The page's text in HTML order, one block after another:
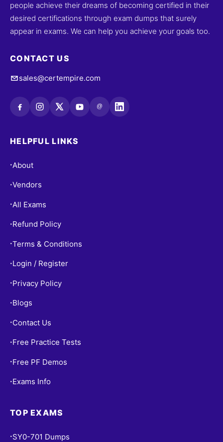
people achieve their dreams of becoming certified in their
desired certifications through exam dumps that surely
appear in exams. We can help you achieve your goals too.
CONTACT US
sales@certempire.com
@
HELPFUL LINKS
• About
•Vendors
• All Exams
• Refund Policy
•Terms & Conditions
• Login / Register
• Privacy Policy
• Blogs
• Contact Us
• Free Practice Tests
• Free PF Demos
• Exams Info
TOP EXAMS
• SY0-701 Dumps